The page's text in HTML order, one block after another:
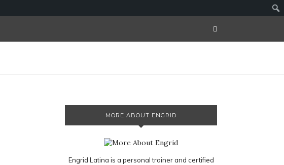
MORE ABOUT ENGRID
Engrid Latina is a personal trainer and certified